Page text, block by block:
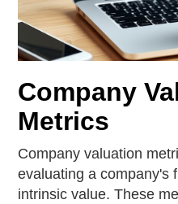
Company
Metrics
Company valuation
evaluating a company's
intrinsic value. These